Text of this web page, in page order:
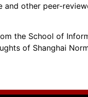
other peer-
the School of
of Shanghai